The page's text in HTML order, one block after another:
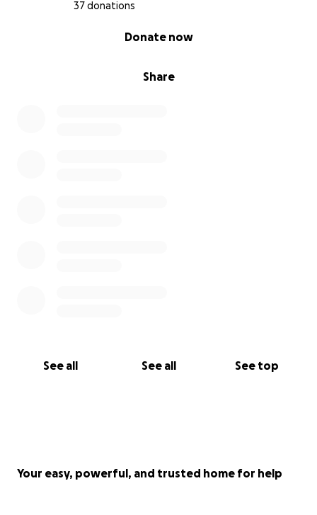
37 donations
Share
Donate now
See all See all See top
Your easy, powerful, and trusted home for help